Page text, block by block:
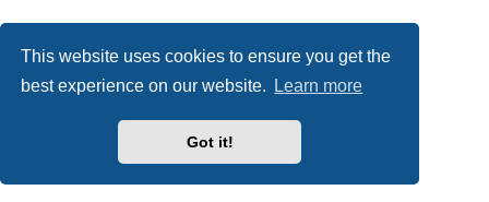
This website uses cookies to ensure you get the
best experience on our website.
Learn more
Got it!